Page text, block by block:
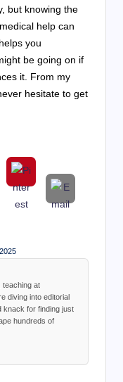
but knowing the
help can
you
be going on if
it. From my
hesitate to get
teaching at
diving into editorial
knack for finding just
hundreds of